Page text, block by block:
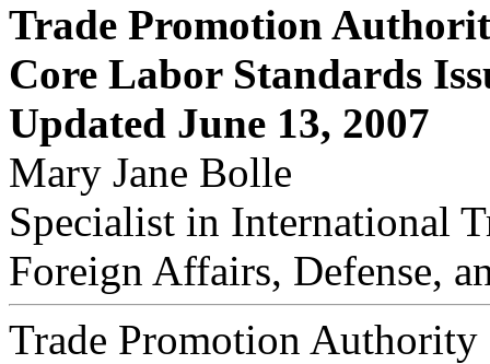
Trade Promotion
Core Labor Standards
Updated June 13, 2007
Mary Jane Bolle
Specialist in International
Foreign Affairs, Defense,
Trade Promotion Authority